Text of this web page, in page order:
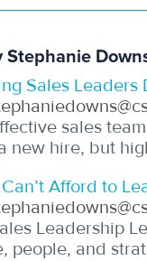
Stephanie
Sales Leaders
sales
new hire, but
Afford to
Leadership
people, and